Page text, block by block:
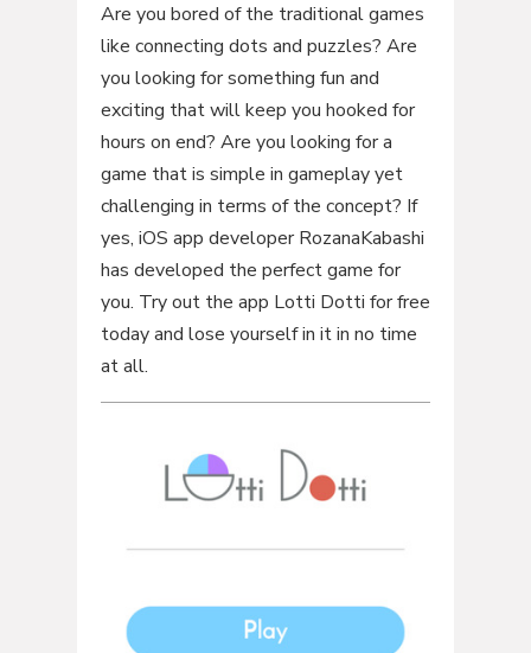
Are you bored of the traditional games
like connecting dots and puzzles? Are
you looking for something fun and
exciting that will keep you hooked for
hours on end? Are you looking for a
game that is simple in gameplay yet
challenging in terms of the concept? If
yes, iOS app developer RozanaKabashi
has developed the perfect game for
you. Try out the app Lotti Dotti for free
today and lose yourself in it in no time
at all.